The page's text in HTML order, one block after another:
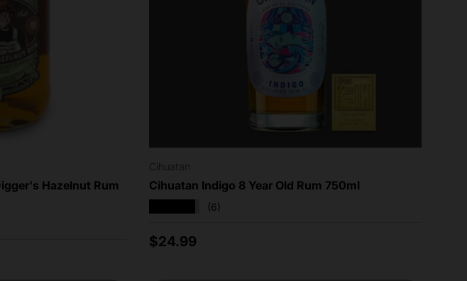
Hazelnut Rum
Cihuatan Indigo 8 Year Old Rum 750ml
(6)
Regular price
$24.99